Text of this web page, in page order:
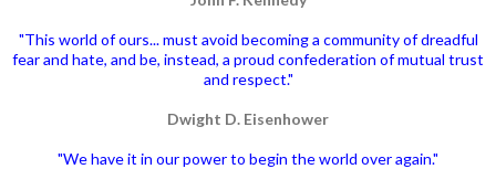
"This world of ours... must avoid becoming a community of dreadful
fear and hate, and be, instead, a proud confederation of mutual trust
and respect."
Dwight D. Eisenhower
"We have it in our power to begin the world over again."